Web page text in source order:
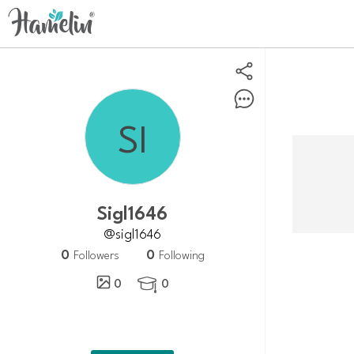
Sigl1646
@sigl1646
0 Followers 0 Following
0
 0